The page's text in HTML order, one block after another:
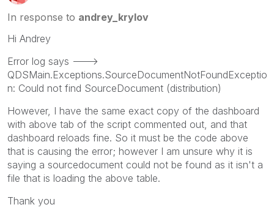
In response to andrey_krylov
Hi Andrey
Error log says --->
QDSMain.Exceptions.SourceDocumentNotFoundExceptio
n: Could not find SourceDocument (distribution)
However, I have the same exact copy of the dashboard
with above tab of the script commented out, and that
dashboard reloads fine. So it must be the code above
that is causing the error; however I am unsure why it is
saying a sourcedocument could not be found as it isn't a
file that is loading the above table.
Thank you